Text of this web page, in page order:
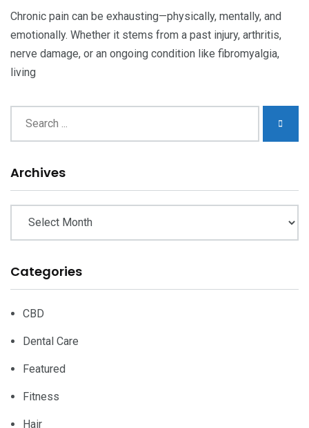
Chronic pain can be exhausting—physically, mentally, and
emotionally. Whether it stems from a past injury, arthritis,
nerve damage, or an ongoing condition like fibromyalgia,
living
Archives
Categories
CBD
Dental Care
Featured
Fitness
Hair